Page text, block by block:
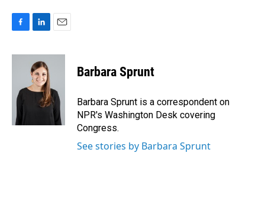
c
o
n
k
e
d
a
Barbara Sprunt
Barbara Sprunt is a correspondent on
NPR's Washington Desk covering
Congress.
See stories by Barbara Sprunt